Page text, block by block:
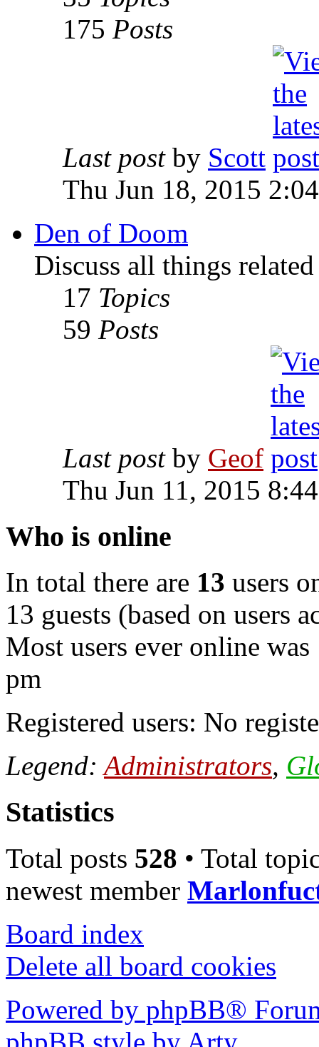
175 Posts
Last post by Scott
Thu Jun 18, 2015
Den of Doom
Discuss all things
17 Topics
59 Posts
Last post by Geof
Thu Jun 11, 2015
Who is online
In total there are 13 users
13 guests (based on users
Most users ever online was
pm
Registered users: No
Legend:Administrators,
Statistics
Total posts 528 • Total
newest member
Board index
Delete all board cookies
Powered by phpBB®